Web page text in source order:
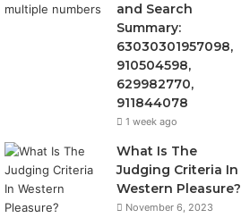
and Search
Summary:
63030301957098,
910504598,
629982770,
911844078
1 week ago
What Is The
Judging Criteria In
Western Pleasure?
November 6, 2023